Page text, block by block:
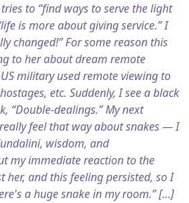
to “find ways to serve the light
is more about giving service.” I
changed!” For some reason this
to her about dream remote
military used remote viewing to
etc. Suddenly, I see a black
“Double-dealings.” My next
feel that way about snakes — I
wisdom, and
my immediate reaction to the
her, and this feeling persisted, so I
a huge snake in my room.” […]